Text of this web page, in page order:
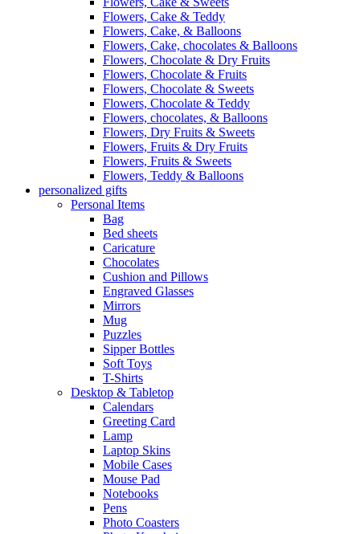
Flowers, Cake & Teddy
Flowers, Cake, & Balloons
Flowers, Cake, chocolates & Balloons
Flowers, Chocolate & Dry Fruits
Flowers, Chocolate & Fruits
Flowers, Chocolate & Sweets
Flowers, Chocolate & Teddy
Flowers, chocolates, & Balloons
Flowers, Dry Fruits & Sweets
Flowers, Fruits & Dry Fruits
Flowers, Fruits & Sweets
Flowers, Teddy & Balloons
personalized gifts
Personal Items
Bag
Bed sheets
Caricature
Chocolates
Cushion and Pillows
Engraved Glasses
Mirrors
Mug
Puzzles
Sipper Bottles
Soft Toys
T-Shirts
Desktop & Tabletop
Calendars
Greeting Card
Lamp
Laptop Skins
Mobile Cases
Mouse Pad
Notebooks
Pens
Photo Coasters